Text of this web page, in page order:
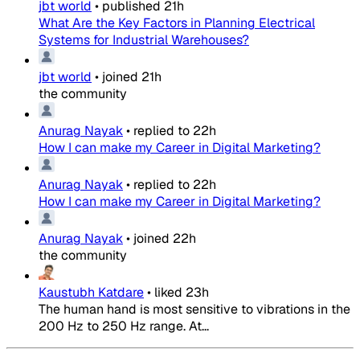
jbt world • published 21h
What Are the Key Factors in Planning Electrical
Systems for Industrial Warehouses?
jbt world • joined 21h
the community
Anurag Nayak• replied to 22h
How I can make my Career in Digital Marketing?
Anurag Nayak• replied to 22h
How I can make my Career in Digital Marketing?
Anurag Nayak• joined 22h
the community
Kaustubh Katdare• liked 23h
The human hand is most sensitive to vibrations in the
200 Hz to 250 Hz range. At...